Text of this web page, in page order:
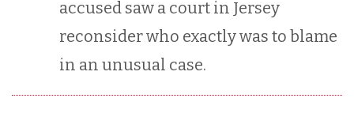
accused saw a court in Jersey
reconsider who exactly was to blame
in an unusual case.